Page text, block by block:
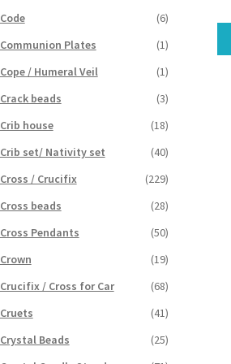
Code
(6)
Communion Plates
(1)
Cope / Humeral Veil
(1)
Crack beads
(3)
Crib house
(18)
Crib set/ Nativity set
(40)
Cross / Crucifix
(229)
Cross beads
(28)
Cross Pendants
(50)
Crown
(19)
Crucifix / Cross for Car
(68)
Cruets
(41)
Crystal Beads
(25)